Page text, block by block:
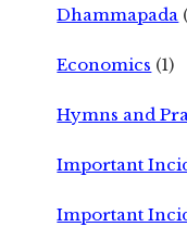
Dhammapada
Economics (1)
Hymns and
Important
Important